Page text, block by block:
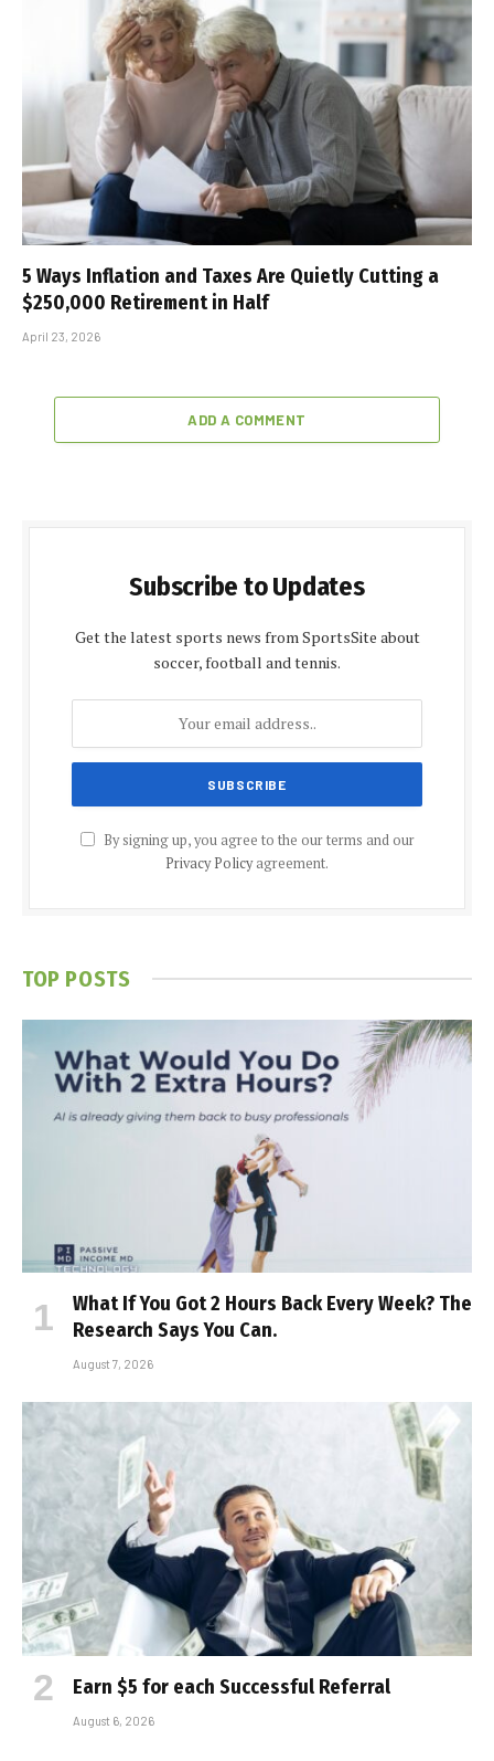
5 Ways Inflation and Taxes Are Quietly Cutting a
$250,000 Retirement in Half
April 23, 2026
ADD A COMMENT
Subscribe to Updates
Get the latest sports news from SportsSite about
soccer, football and tennis.
By signing up, you agree to the our terms and our
Privacy Policyagreement.
TOP POSTS
What If You Got 2 Hours Back Every Week? The
Research Says You Can.
August 7, 2026
Earn $5 for each Successful Referral
August 6, 2026